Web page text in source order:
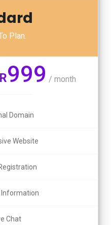
Plan.
999 / month
Domain
Website
Chat